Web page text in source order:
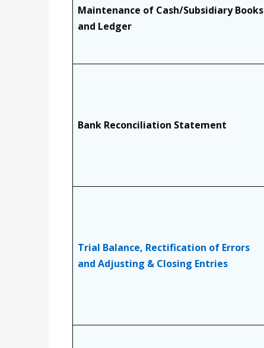
Maintenance of Cash/Subsidiary Books
and Ledger
Bank Reconciliation Statement
Trial Balance, Rectification of Errors
and Adjusting & Closing Entries